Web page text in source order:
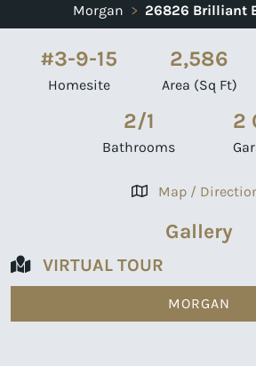
Morgan > 26826 Brilliant
#3-9-15
Homesite
2,586
Area (Sq Ft)
2/1
Bathrooms
2
Map /
Gallery
VIRTUAL TOUR
MORGAN